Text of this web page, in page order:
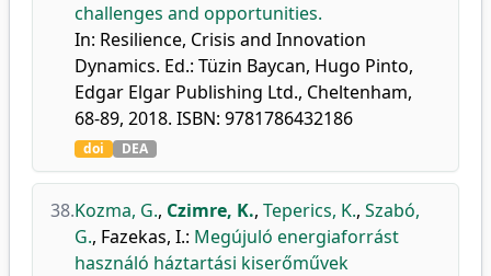
challenges and opportunities.
In: Resilience, Crisis and Innovation
Dynamics. Ed.: Tüzin Baycan, Hugo Pinto,
Edgar Elgar Publishing Ltd., Cheltenham,
68-89, 2018. ISBN: 9781786432186
doi DEA
38.Kozma, G., Czimre, K., Teperics, K., Szabó,
G., Fazekas, I.: Megújuló energiaforrást
használó háztartási kiserőművek